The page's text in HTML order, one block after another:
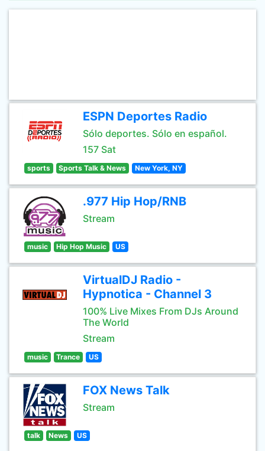
ESPN Deportes Radio
Sólo deportes. Sólo en español.
157 Sat
sports Sports Talk & News New York, NY
.977 Hip Hop/RNB
Stream
music Hip Hop Music US
VirtualDJ Radio -
Hypnotica - Channel 3
100% Live Mixes From DJs Around
The World
Stream
music Trance US
FOX News Talk
Stream
talk News US